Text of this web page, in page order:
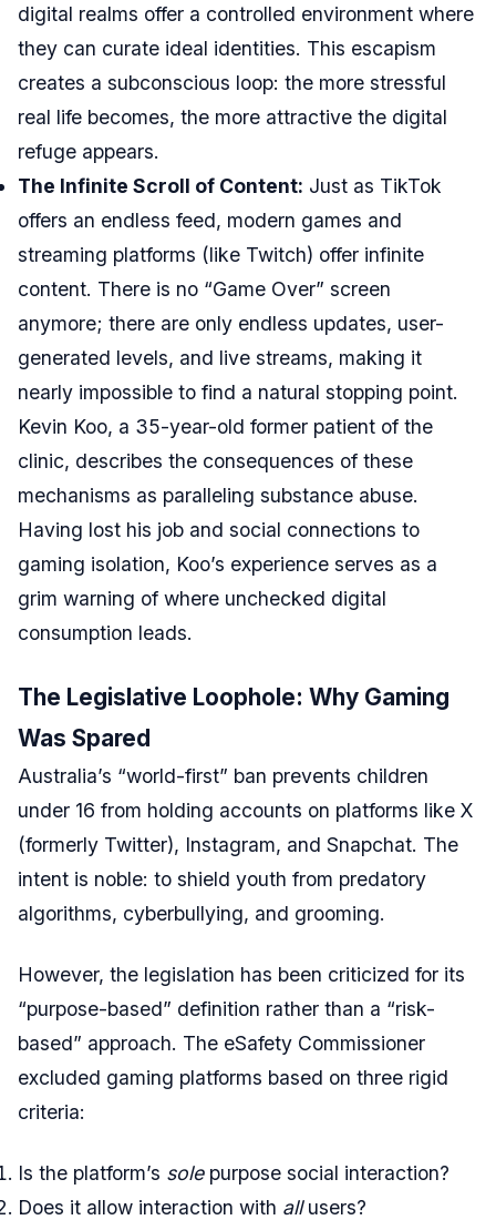
digital realms offer a controlled environment where
they can curate ideal identities. This escapism
creates a subconscious loop: the more stressful
real life becomes, the more attractive the digital
refuge appears.
The Infinite Scroll of Content: Just as TikTok
offers an endless feed, modern games and
streaming platforms (like Twitch) offer infinite
content. There is no “Game Over” screen
anymore; there are only endless updates, user-
generated levels, and live streams, making it
nearly impossible to find a natural stopping point.
Kevin Koo, a 35-year-old former patient of the
clinic, describes the consequences of these
mechanisms as paralleling substance abuse.
Having lost his job and social connections to
gaming isolation, Koo’s experience serves as a
grim warning of where unchecked digital
consumption leads.
The Legislative Loophole: Why Gaming
Was Spared
Australia’s “world-first” ban prevents children
under 16 from holding accounts on platforms like X
(formerly Twitter), Instagram, and Snapchat. The
intent is noble: to shield youth from predatory
algorithms, cyberbullying, and grooming.
However, the legislation has been criticized for its
“purpose-based” definition rather than a “risk-
based” approach. The eSafety Commissioner
excluded gaming platforms based on three rigid
criteria:
Is the platform’s solepurpose social interaction?
Does it allow interaction with allusers?